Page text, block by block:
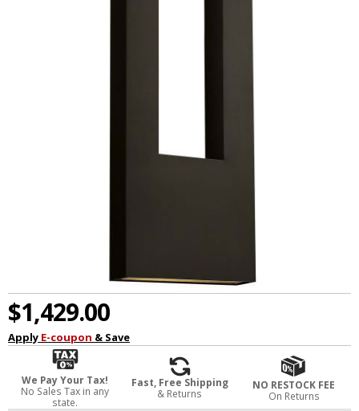
$1,429.00
Apply E-coupon & Save
We Pay Your Tax!
No Sales Tax in any
state.
Fast, Free Shipping
& Returns
NO RESTOCK FEE
On Returns